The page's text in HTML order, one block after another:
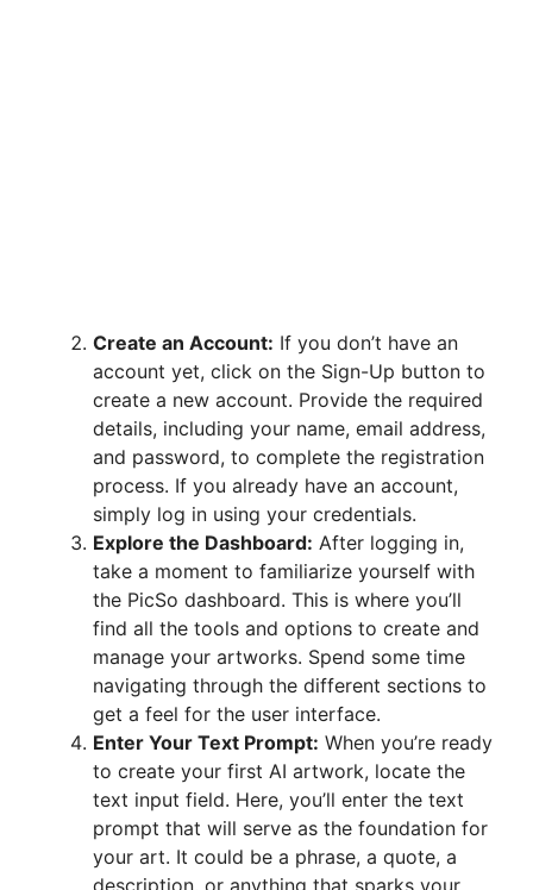
Create an Account: If you don’t have an
account yet, click on the Sign-Up button to
create a new account. Provide the required
details, including your name, email address,
and password, to complete the registration
process. If you already have an account,
simply log in using your credentials.
Explore the Dashboard: After logging in,
take a moment to familiarize yourself with
the PicSo dashboard. This is where you’ll
find all the tools and options to create and
manage your artworks. Spend some time
navigating through the different sections to
get a feel for the user interface.
Enter Your Text Prompt: When you’re ready
to create your first AI artwork, locate the
text input field. Here, you’ll enter the text
prompt that will serve as the foundation for
your art. It could be a phrase, a quote, a